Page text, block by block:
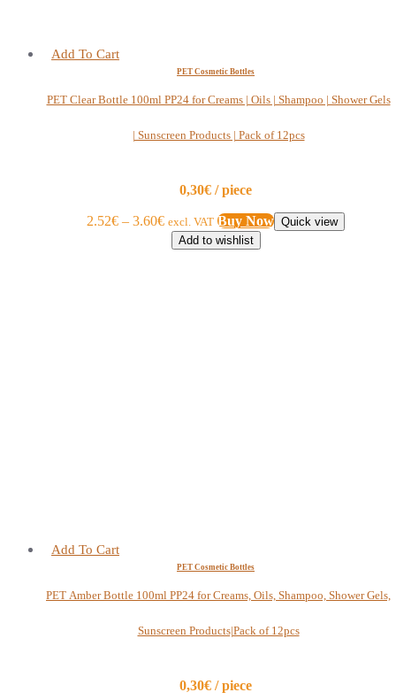
Add To Cart
PET Cosmetic Bottles
PET Clear Bottle 100ml PP24 for Creams | Oils | Shampoo | Shower Gels
| Sunscreen Products | Pack of 12pcs
0,30€ / piece
2.52€ – 3.60€ excl. VAT Buy Now Quick view
Add to wishlist
Add To Cart
PET Cosmetic Bottles
PET Amber Bottle 100ml PP24 for Creams, Oils, Shampoo, Shower Gels,
Sunscreen Products|Pack of 12pcs
0,30€ / piece